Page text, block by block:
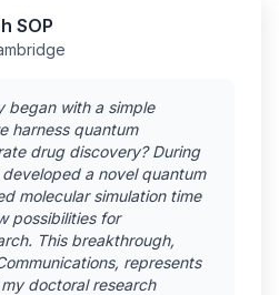
SOP
began with a simple
harness quantum
drug discovery? During
a novel quantum
molecular simulation time
possibilities for
This breakthrough,
represents
doctoral research